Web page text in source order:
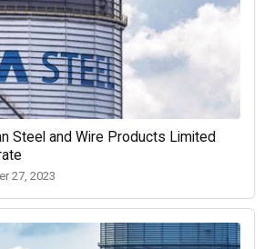
Steel and Wire Products Limited
27, 2023